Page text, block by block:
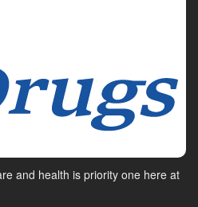
and health is priority one here at